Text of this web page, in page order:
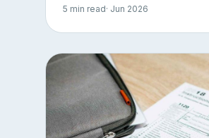
5 min read· Jun 2026